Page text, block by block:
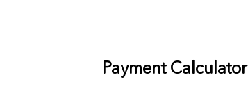
Payment Calculator